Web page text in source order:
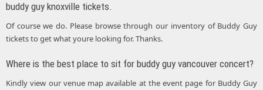
buddy guy knoxville tickets.
Of course we do. Please browse through our inventory of Buddy Guy
tickets to get what youre looking for. Thanks.
Where is the best place to sit for buddy guy vancouver concert?
Kindly view our venue map available at the event page for Buddy Guy